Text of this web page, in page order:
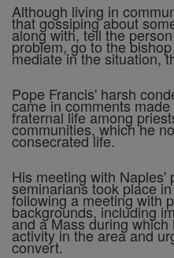
Although living in
that gossiping about
along with, tell the
problem, go to the
mediate in the situation,
Pope Francis' harsh
came in comments
fraternal life among
communities, which he
consecrated life.
His meeting with Naples'
seminarians took place
following a meeting with
backgrounds, including
and a Mass during
activity in the area and
convert.